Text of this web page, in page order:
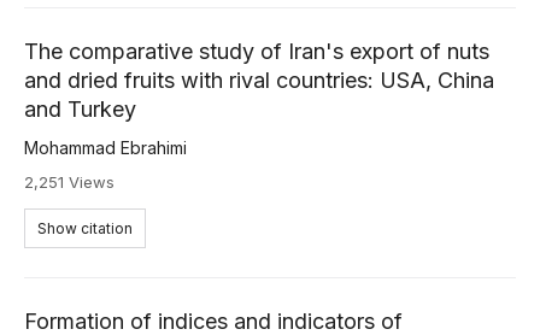
The comparative study of Iran's export of nuts
and dried fruits with rival countries: USA, China
and Turkey
Mohammad Ebrahimi
2,251 Views
Show citation
Formation of indices and indicators of